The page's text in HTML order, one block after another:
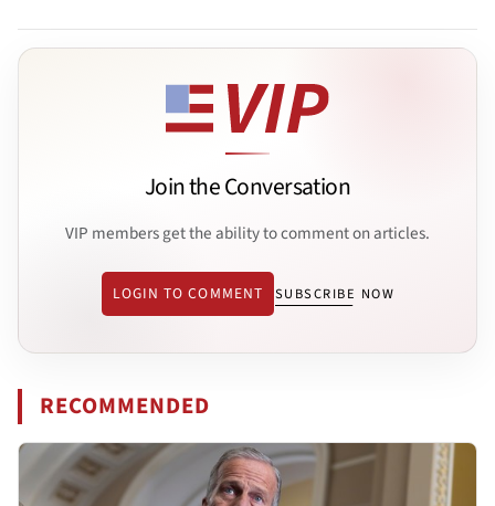
Join the Conversation
VIP members get the ability to comment on articles.
LOGIN TO COMMENT SUBSCRIBE NOW
RECOMMENDED